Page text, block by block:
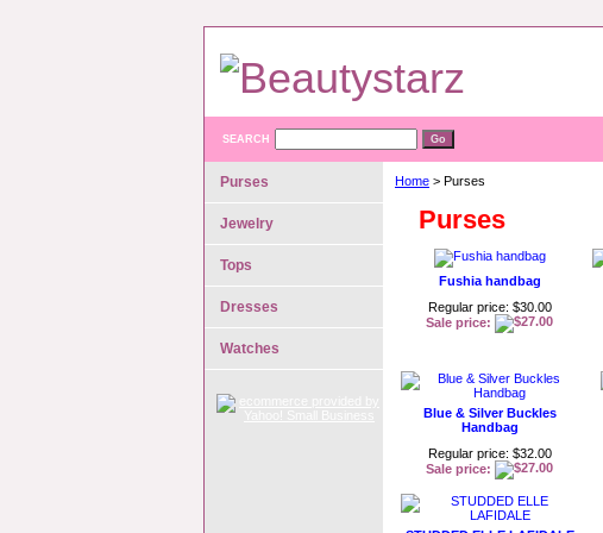
SEARCH
Home > Purses
Purses
Fushia handbag
Regular price: $30.00
Sale price:
Blue & Silver Buckles
Handbag
Regular price: $32.00
Sale price:
Purses
Jewelry
Tops
Dresses
Watches